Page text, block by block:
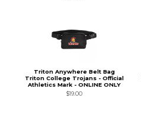
Triton Anywhere Belt Bag
Triton College Trojans - Official
Athletics Mark - ONLINE ONLY
$19.00